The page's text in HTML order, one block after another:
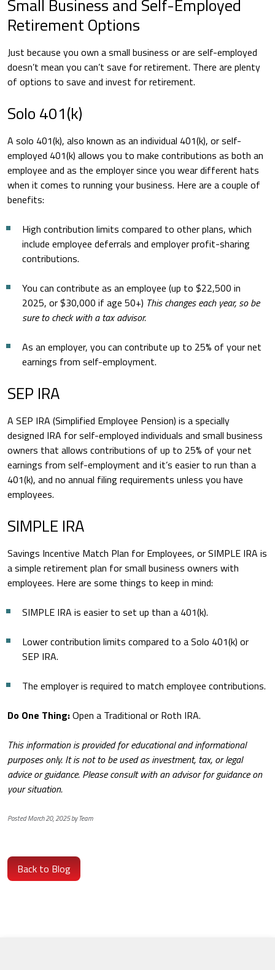
Small Business and Self-Employed
Retirement Options
Just because you own a small business or are self-employed
doesn’t mean you can’t save for retirement. There are plenty
of options to save and invest for retirement.
Solo 401(k)
A solo 401(k), also known as an individual 401(k), or self-
employed 401(k) allows you to make contributions as both an
employee and as the employer since you wear different hats
when it comes to running your business. Here are a couple of
benefits:
High contribution limits compared to other plans, which
include employee deferrals and employer profit-sharing
contributions.
You can contribute as an employee (up to $22,500 in
2025, or $30,000 if age 50+) This changes each year, so be
sure to check with a tax advisor.
As an employer, you can contribute up to 25% of your net
earnings from self-employment.
SEP IRA
A SEP IRA (Simplified Employee Pension) is a specially
designed IRA for self-employed individuals and small business
owners that allows contributions of up to 25% of your net
earnings from self-employment and it’s easier to run than a
401(k), and no annual filing requirements unless you have
employees.
SIMPLE IRA
Savings Incentive Match Plan for Employees, or SIMPLE IRA is
a simple retirement plan for small business owners with
employees. Here are some things to keep in mind:
SIMPLE IRA is easier to set up than a 401(k).
Lower contribution limits compared to a Solo 401(k) or
SEP IRA.
The employer is required to match employee contributions.
Do One Thing:Open a Traditional or Roth IRA.
This information is provided for educational and informational
purposes only. It is not to be used as investment, tax, or legal
advice or guidance. Please consult with an advisor for guidance on
your situation.
Posted March 20, 2025 by Team
Back to Blog